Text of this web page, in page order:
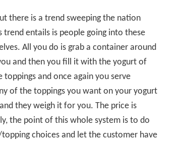
there is a trend sweeping the nation
entails is people going into these
All you do is grab a container around
and then you fill it with the yogurt of
and once again you serve
of the toppings you want on your yogurt
they weigh it for you. The price is
the point of this whole system is to do
choices and let the customer have